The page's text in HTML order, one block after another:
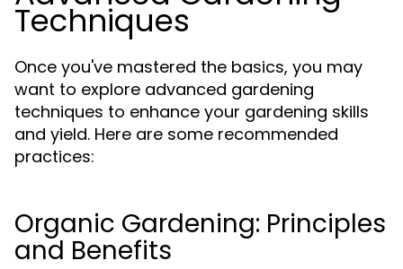
Techniques
Once you've mastered the basics, you may
want to explore advanced gardening
techniques to enhance your gardening skills
and yield. Here are some recommended
practices:
Organic Gardening: Principles
and Benefits